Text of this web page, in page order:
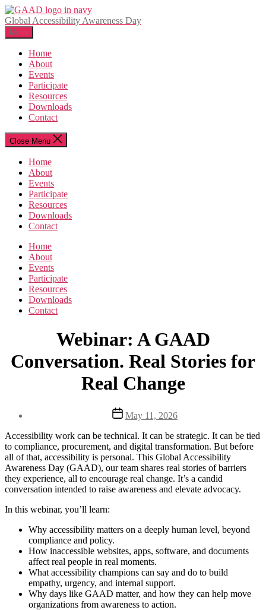
Skip
to
the
content
Global Accessibility Awareness Day
Menu
Home
About
Events
Participate
Resources
Downloads
Contact
Close Menu
Home
About
Events
Participate
Resources
Downloads
Contact
Home
About
Events
Participate
Resources
Downloads
Contact
Webinar: A GAAD
Conversation. Real Stories for
Real Change
Post
date
May 11, 2026
Accessibility work can be technical. It can be strategic. It can be tied
to compliance, procurement, and digital transformation. But before
all of that, accessibility is personal. This Global Accessibility
Awareness Day (GAAD), our team shares real stories of barriers
they experience, all to encourage real change. It’s a candid
conversation intended to raise awareness and elevate advocacy.
In this webinar, you’ll learn:
Why accessibility matters on a deeply human level, beyond
compliance and policy.
How inaccessible websites, apps, software, and documents
affect real people in real moments.
What accessibility champions can say and do to build
empathy, urgency, and internal support.
Why days like GAAD matter, and how they can help move
organizations from awareness to action.